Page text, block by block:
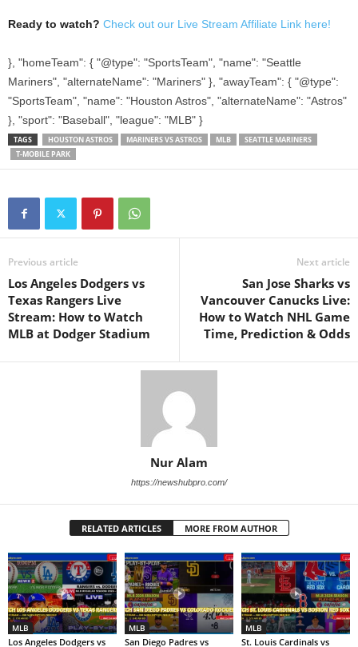
Ready to watch? Check out our Live Stream Affiliate Link here!
}, "homeTeam": { "@type": "SportsTeam", "name": "Seattle
Mariners", "alternateName": "Mariners" }, "awayTeam": { "@type":
"SportsTeam", "name": "Houston Astros", "alternateName": "Astros"
}, "sport": "Baseball", "league": "MLB" }
TAGS HOUSTON ASTROS MARINERS VS ASTROS MLB
SEATTLE MARINERS
T-MOBILE PARK
Previous article
Los Angeles Dodgers vs
Texas Rangers Live
Stream: How to Watch
MLB at Dodger Stadium
Next article
San Jose Sharks vs
Vancouver Canucks Live:
How to Watch NHL Game
Time, Prediction & Odds
Nur Alam
https://newshubpro.com/
RELATED ARTICLES MORE FROM AUTHOR
MLB
Los Angeles Dodgers vs
MLB
San Diego Padres vs
MLB
St. Louis Cardinals vs